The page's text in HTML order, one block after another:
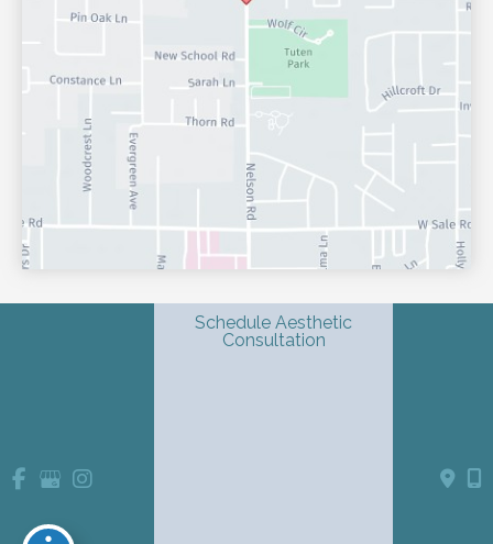
Accessibility Sitemap
Schedule Aesthetic
Consultation